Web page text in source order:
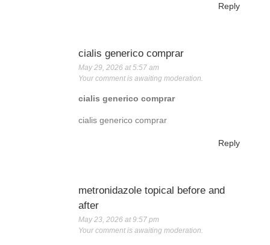
Reply
cialis generico comprar
May 29, 2026 at 5:57 am
Your comment is awaiting moderation.
cialis generico comprar
cialis generico comprar
Reply
metronidazole topical before and
after
May 23, 2026 at 9:57 pm
Your comment is awaiting moderation.